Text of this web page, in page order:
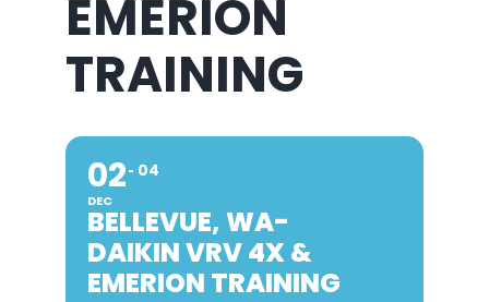
EMERION
TRAINING
02
DEC
04
BELLEVUE, WA-
DAIKIN VRV 4X &
EMERION TRAINING